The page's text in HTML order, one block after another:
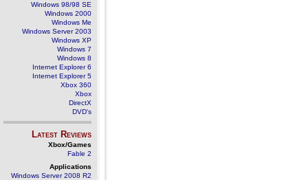
Windows 98/98 SE
Windows 2000
Windows Me
Windows Server 2003
Windows XP
Windows 7
Windows 8
Internet Explorer 6
Internet Explorer 5
Xbox 360
Xbox
DirectX
DVD's
Latest Reviews
Xbox/Games
Fable 2
Applications
Windows Server 2008 R2